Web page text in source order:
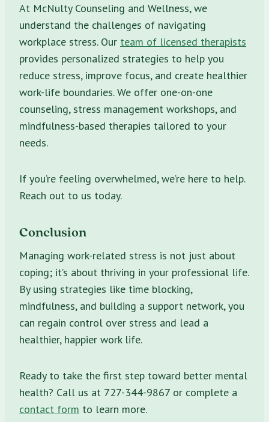
At McNulty Counseling and Wellness, we
understand the challenges of navigating
workplace stress. Our team of licensed therapists
provides personalized strategies to help you
reduce stress, improve focus, and create healthier
work-life boundaries. We offer one-on-one
counseling, stress management workshops, and
mindfulness-based therapies tailored to your
needs.
If you’re feeling overwhelmed, we’re here to help.
Reach out to us today.
Conclusion
Managing work-related stress is not just about
coping; it’s about thriving in your professional life.
By using strategies like time blocking,
mindfulness, and building a support network, you
can regain control over stress and lead a
healthier, happier work life.
Ready to take the first step toward better mental
health? Call us at 727-344-9867 or complete a
contact form to learn more.